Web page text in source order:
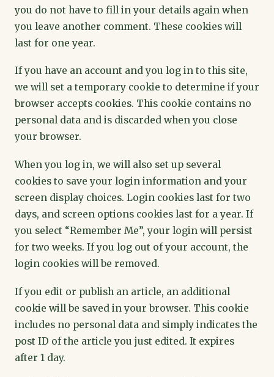
you do not have to fill in your details again when
you leave another comment. These cookies will
last for one year.
If you have an account and you log in to this site,
we will set a temporary cookie to determine if your
browser accepts cookies. This cookie contains no
personal data and is discarded when you close
your browser.
When you log in, we will also set up several
cookies to save your login information and your
screen display choices. Login cookies last for two
days, and screen options cookies last for a year. If
you select “Remember Me”, your login will persist
for two weeks. If you log out of your account, the
login cookies will be removed.
If you edit or publish an article, an additional
cookie will be saved in your browser. This cookie
includes no personal data and simply indicates the
post ID of the article you just edited. It expires
after 1 day.